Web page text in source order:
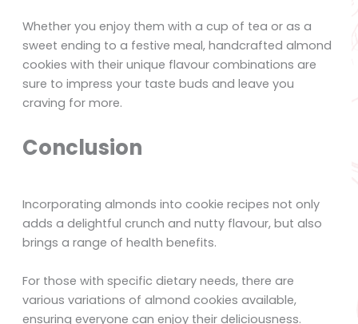
Whether you enjoy them with a cup of tea or as a
sweet ending to a festive meal, handcrafted almond
cookies with their unique flavour combinations are
sure to impress your taste buds and leave you
craving for more.
Conclusion
Incorporating almonds into cookie recipes not only
adds a delightful crunch and nutty flavour, but also
brings a range of health benefits.
For those with specific dietary needs, there are
various variations of almond cookies available,
ensuring everyone can enjoy their deliciousness.